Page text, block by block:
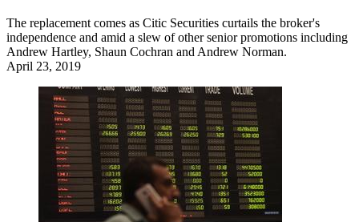
The replacement comes as Citic Securities curtails the broker's
independence and amid a slew of other senior promotions including
Andrew Hartley, Shaun Cochran and Andrew Norman.
April 23, 2019